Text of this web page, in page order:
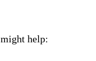
might help: